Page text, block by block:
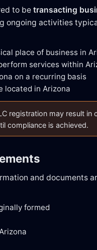
to be transacting
ongoing activities
place of business in
services within
on a recurring basis
located in Arizona
registration may result in
compliance is achieved.
and documents
formed